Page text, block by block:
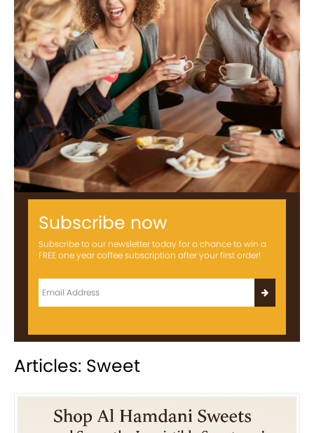
Subscribe now
Subscribe to our newsletter today for a chance to win a
FREE one year coffee subscription after your first order!
Articles: Sweet